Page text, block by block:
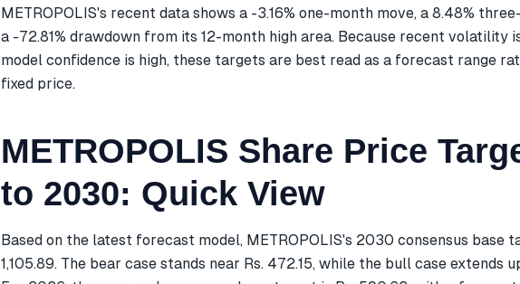
METROPOLIS's recent data shows a -3.16% one-month move, a 8.48%
a -72.81% drawdown from its 12-month high area. Because recent volatility
model confidence is high, these targets are best read as a forecast range
fixed price.
METROPOLIS Share Price
to 2030: Quick View
Based on the latest forecast model, METROPOLIS's 2030 consensus base
1,105.89. The bear case stands near Rs. 472.15, while the bull case extends